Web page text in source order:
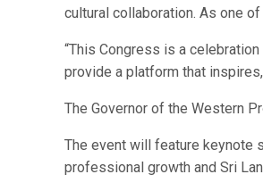
cultural collaboration. As one
“This Congress is a
provide a platform that
The Governor of the Western
The event will feature keynote
professional growth and Sri